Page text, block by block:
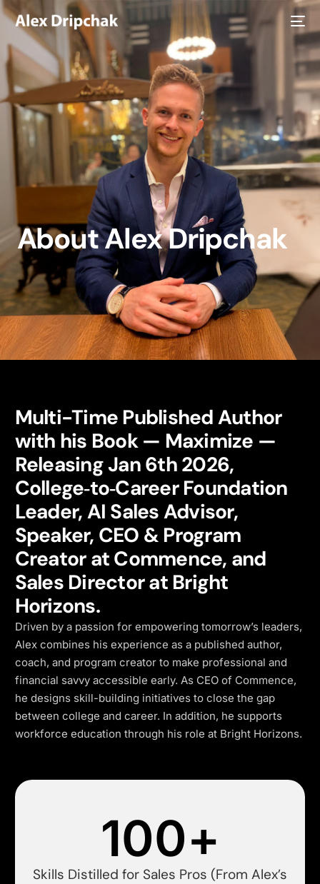
About Alex Dripchak
Multi-Time Published Author
with his Book — Maximize —
Releasing Jan 6th 2026,
College‑to‑Career Foundation
Leader, AI Sales Advisor,
Speaker, CEO & Program
Creator at Commence, and
Sales Director at Bright
Horizons.
Driven by a passion for empowering tomorrow’s leaders,
Alex combines his experience as a published author,
coach, and program creator to make professional and
financial savvy accessible early. As CEO of Commence,
he designs skill-building initiatives to close the gap
between college and career. In addition, he supports
workforce education through his role at Bright Horizons.
Skills Distilled for Sales Pros (From Alex’s
100+